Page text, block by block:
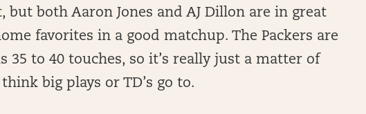
but both Aaron Jones and AJ Dillon are in great
favorites in a good matchup. The Packers are
35 to 40 touches, so it’s really just a matter of
big plays or TD’s go to.